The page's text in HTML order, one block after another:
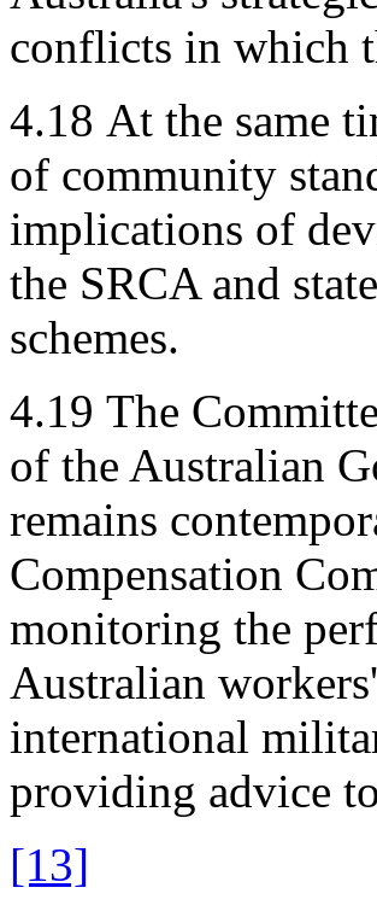
conflicts in which
4.18 At the same
of community
implications of
the SRCA and
schemes.
4.19 The
of the Australian
remains
Compensation
monitoring the
Australian
international
providing advice
[13]